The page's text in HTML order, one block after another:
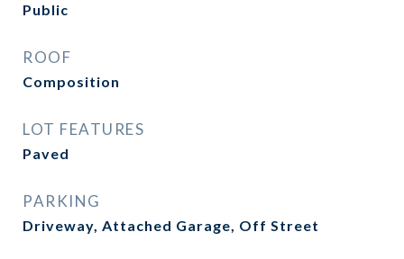
Public
ROOF
Composition
LOT FEATURES
Paved
PARKING
Driveway, Attached Garage, Off Street